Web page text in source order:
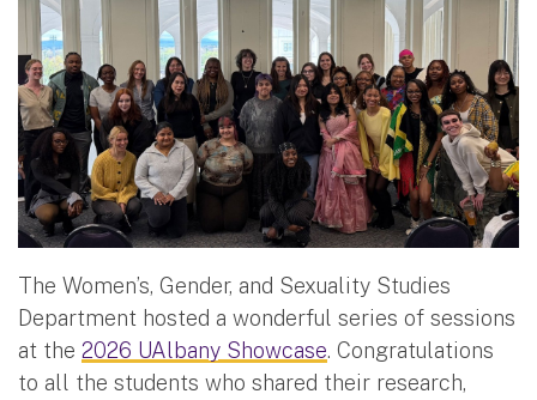
The Women’s, Gender, and Sexuality Studies
Department hosted a wonderful series of sessions
at the 2026 UAlbany Showcase. Congratulations
to all the students who shared their research,